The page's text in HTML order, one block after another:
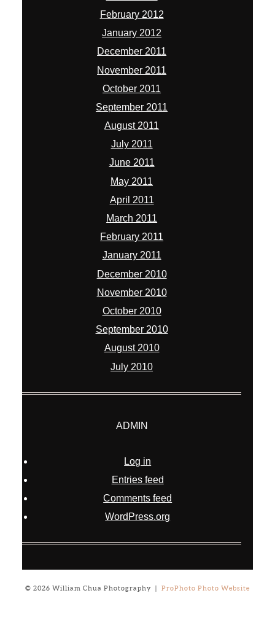
February 2012
January 2012
December 2011
November 2011
October 2011
September 2011
August 2011
July 2011
June 2011
May 2011
April 2011
March 2011
February 2011
January 2011
December 2010
November 2010
October 2010
September 2010
August 2010
July 2010
ADMIN
Log in
Entries feed
Comments feed
WordPress.org
© 2026 William Chua Photography | ProPhoto Photo Website